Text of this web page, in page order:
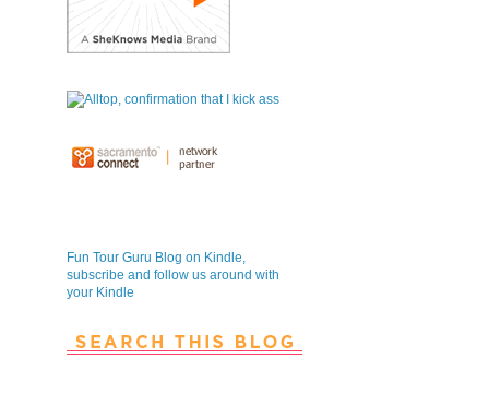
Fun Tour Guru Blog on Kindle,
subscribe and follow us around with
your Kindle